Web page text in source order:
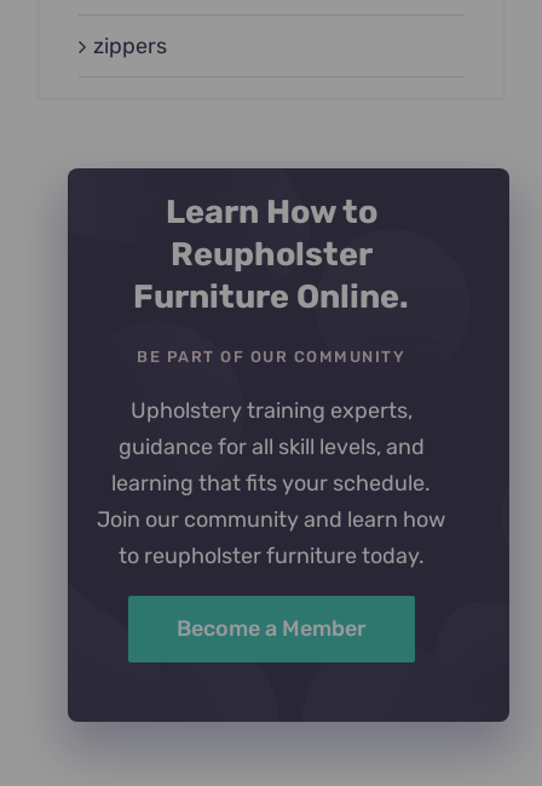
zippers
Learn How to
Reupholster
Furniture Online.
BE PART OF OUR COMMUNITY
Upholstery training experts,
guidance for all skill levels, and
learning that fits your schedule.
Join our community and learn how
to reupholster furniture today.
Become a Member